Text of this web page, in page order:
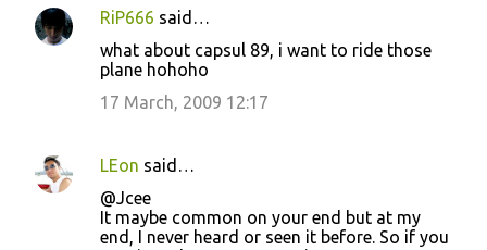
RiP666 said…
what about capsul 89, i want to ride those
plane hohoho
17 March, 2009 12:17
LEon said…
@Jcee
It maybe common on your end but at my
end, I never heard or seen it before. So if you